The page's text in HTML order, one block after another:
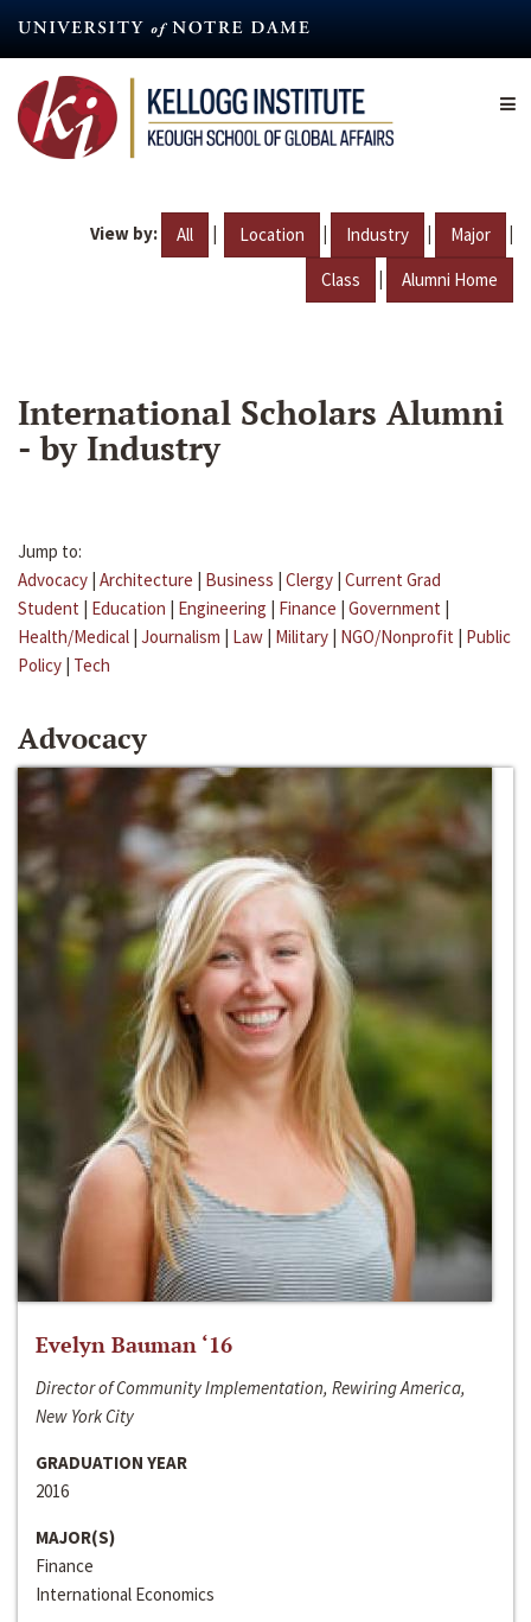
content
View by: All | Location | Industry | Major |
Class | Alumni Home
International Scholars Alumni
- by Industry
Jump to:
Advocacy | Architecture | Business | Clergy | Current Grad
Student | Education | Engineering | Finance | Government |
Health/Medical | Journalism | Law | Military | NGO/Nonprofit | Public
Policy | Tech
Advocacy
Evelyn Bauman ‘16
Director of Community Implementation, Rewiring America,
New York City
GRADUATION YEAR
2016
MAJOR(S)
Finance
International Economics